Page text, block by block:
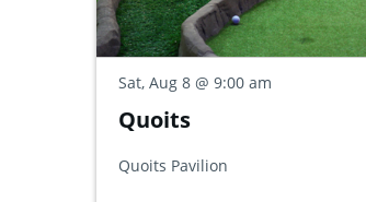
Sat, Aug 8 @ 9:00 am
Conversation Café: